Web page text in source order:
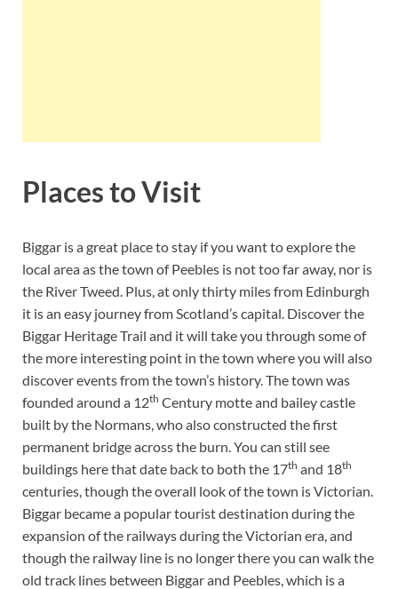
Places to Visit
Biggar is a great place to stay if you want to explore the
local area as the town of Peebles is not too far away, nor is
the River Tweed. Plus, at only thirty miles from Edinburgh
it is an easy journey from Scotland’s capital. Discover the
Biggar Heritage Trail and it will take you through some of
the more interesting point in the town where you will also
discover events from the town’s history. The town was
founded around a 12th Century motte and bailey castle
built by the Normans, who also constructed the first
permanent bridge across the burn. You can still see
buildings here that date back to both the 17th and 18th
centuries, though the overall look of the town is Victorian.
Biggar became a popular tourist destination during the
expansion of the railways during the Victorian era, and
though the railway line is no longer there you can walk the
old track lines between Biggar and Peebles, which is a